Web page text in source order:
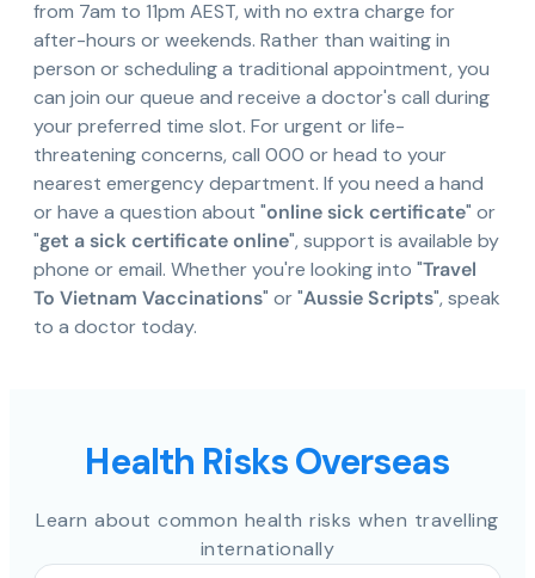
from 7am to 11pm AEST, with no extra charge for
after-hours or weekends. Rather than waiting in
person or scheduling a traditional appointment, you
can join our queue and receive a doctor's call during
your preferred time slot. For urgent or life-
threatening concerns, call 000 or head to your
nearest emergency department. If you need a hand
or have a question about "online sick certificate" or
"get a sick certificate online", support is available by
phone or email. Whether you're looking into "Travel
To Vietnam Vaccinations" or "Aussie Scripts", speak
to a doctor today.
Health Risks Overseas
Learn about common health risks when travelling
internationally